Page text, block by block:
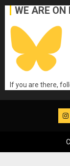
WE ARE ON
If you are there,
IG